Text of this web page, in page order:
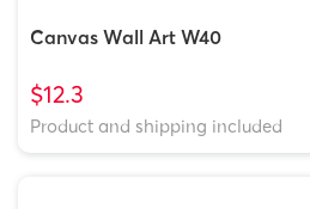
Canvas Wall Art W40
$12.3
Product and shipping included